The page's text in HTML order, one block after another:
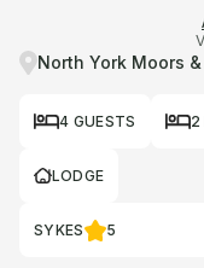
North York Moors
4 GUESTS 2
LODGE
SYKES 5